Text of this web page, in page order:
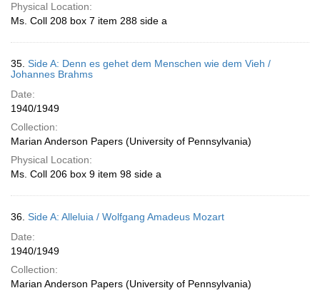
Physical Location:
Ms. Coll 208 box 7 item 288 side a
35. Side A: Denn es gehet dem Menschen wie dem Vieh /
Johannes Brahms
Date:
1940/1949
Collection:
Marian Anderson Papers (University of Pennsylvania)
Physical Location:
Ms. Coll 206 box 9 item 98 side a
36. Side A: Alleluia / Wolfgang Amadeus Mozart
Date:
1940/1949
Collection:
Marian Anderson Papers (University of Pennsylvania)